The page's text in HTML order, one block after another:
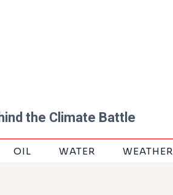
the Climate Battle
OIL WATER WEATHER